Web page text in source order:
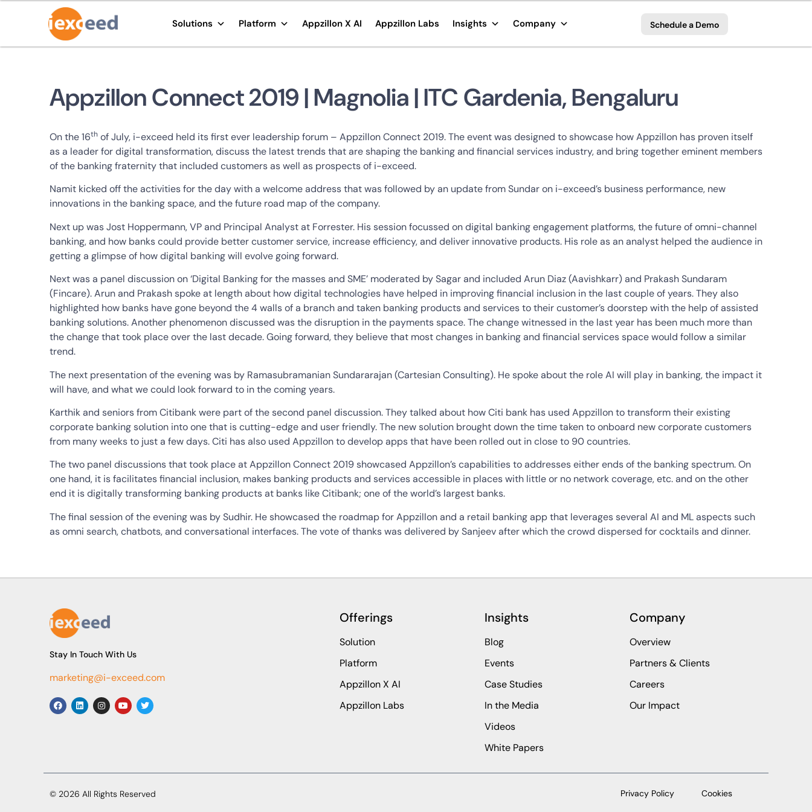
Solutions Platform Appzillon X AI Appzillon Labs Insights Company Schedule a Demo
Appzillon Connect 2019 | Magnolia | ITC Gardenia, Bengaluru
On the 16th of July, i-exceed held its first ever leadership forum – Appzillon Connect 2019. The event was designed to showcase how Appzillon has proven itself
as a leader for digital transformation, discuss the latest trends that are shaping the banking and financial services industry, and bring together eminent members
of the banking fraternity that included customers as well as prospects of i-exceed.
Namit kicked off the activities for the day with a welcome address that was followed by an update from Sundar on i-exceed’s business performance, new
innovations in the banking space, and the future road map of the company.
Next up was Jost Hoppermann, VP and Principal Analyst at Forrester. His session focussed on digital banking engagement platforms, the future of omni-channel
banking, and how banks could provide better customer service, increase efficiency, and deliver innovative products. His role as an analyst helped the audience in
getting a glimpse of how digital banking will evolve going forward.
Next was a panel discussion on ‘Digital Banking for the masses and SME’ moderated by Sagar and included Arun Diaz (Aavishkarr) and Prakash Sundaram
(Fincare). Arun and Prakash spoke at length about how digital technologies have helped in improving financial inclusion in the last couple of years. They also
highlighted how banks have gone beyond the 4 walls of a branch and taken banking products and services to their customer’s doorstep with the help of assisted
banking solutions. Another phenomenon discussed was the disruption in the payments space. The change witnessed in the last year has been much more than
the change that took place over the last decade. Going forward, they believe that most changes in banking and financial services space would follow a similar
trend.
The next presentation of the evening was by Ramasubramanian Sundararajan (Cartesian Consulting). He spoke about the role AI will play in banking, the impact it
will have, and what we could look forward to in the coming years.
Karthik and seniors from Citibank were part of the second panel discussion. They talked about how Citi bank has used Appzillon to transform their existing
corporate banking solution into one that is cutting-edge and user friendly. The new solution brought down the time taken to onboard new corporate customers
from many weeks to just a few days. Citi has also used Appzillon to develop apps that have been rolled out in close to 90 countries.
The two panel discussions that took place at Appzillon Connect 2019 showcased Appzillon’s capabilities to addresses either ends of the banking spectrum. On
one hand, it is facilitates financial inclusion, makes banking products and services accessible in places with little or no network coverage, etc. and on the other
end it is digitally transforming banking products at banks like Citibank; one of the world’s largest banks.
The final session of the evening was by Sudhir. He showcased the roadmap for Appzillon and a retail banking app that leverages several AI and ML aspects such
as omni search, chatbots, and conversational interfaces. The vote of thanks was delivered by Sanjeev after which the crowd dispersed for cocktails and dinner.
Stay In Touch With Us
marketing@i-exceed.com
Offerings
Solution
Platform
Appzillon X AI
Appzillon Labs
Insights
Blog
Events
Case Studies
In the Media
Videos
White Papers
Company
Overview
Partners & Clients
Careers
Our Impact
© 2026 All Rights Reserved Privacy Policy Cookies